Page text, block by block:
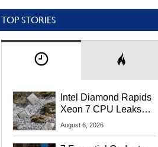
TOP STORIES
Intel Diamond Rapids
Xeon 7 CPU Leaks
With Massive 240MB
August 6, 2026